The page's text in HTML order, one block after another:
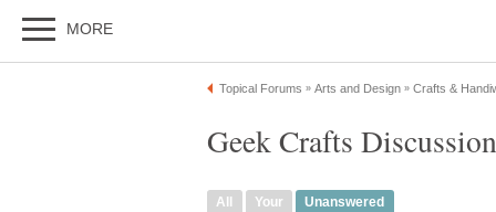
MORE
Topical Forums » Arts and Design » Crafts &
Geek Crafts
All Your Unanswered